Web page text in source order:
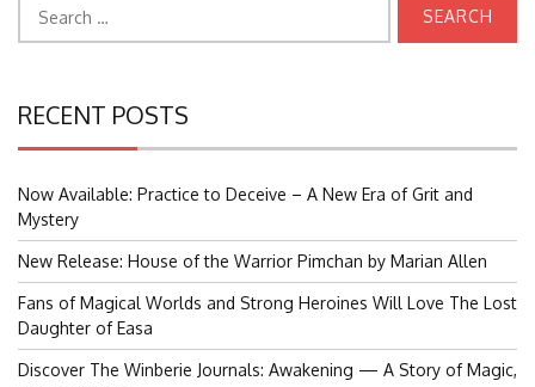
for:
RECENT POSTS
Now Available: Practice to Deceive – A New Era of Grit and
Mystery
New Release: House of the Warrior Pimchan by Marian Allen
Fans of Magical Worlds and Strong Heroines Will Love The Lost
Daughter of Easa
Discover The Winberie Journals: Awakening — A Story of Magic,